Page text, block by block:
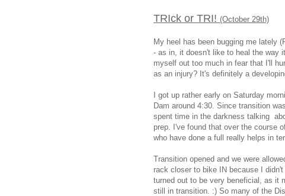
TRIck or TRI! (October 29th)
My heel has been bugging me lately
- as in, it doesn't like to heal the way
myself out too much in fear that I'll
as an injury? It's definitely a
I got up rather early on Saturday
Dam around 4:30. Since transition
spent time in the darkness talking
prep. I've found that over the course
who have done a full really helps in
Transition opened and we were
rack closer to bike IN because I
turned out to be very beneficial, as it
still in transition. :) So many of the